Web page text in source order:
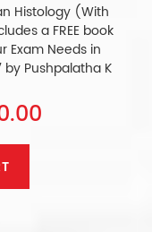
Histology (With
a FREE book
Exam Needs in
by Pushpalatha K